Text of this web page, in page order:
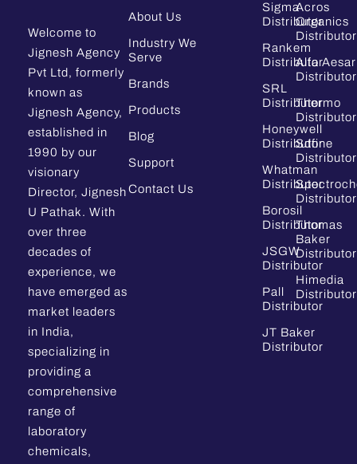
Welcome to
Jignesh Agency
Pvt Ltd, formerly
known as
Jignesh Agency,
established in
1990 by our
visionary
Director, Jignesh
U Pathak. With
over three
decades of
experience, we
have emerged as
market leaders
in India,
specializing in
providing a
comprehensive
range of
laboratory
chemicals,
About Us
Industry We
Serve
Brands
Products
Blog
Support
Contact Us
Sigma
Distributor
Rankem
Distributor
SRL
Distributor
Honeywell
Distributor
Whatman
Distributor
Borosil
Distributor
JSGW
Distributor
Pall
Distributor
JT Baker
Distributor
Acros
Organics
Distributor
Alfa Aesar
Distributor
Thermo
Distributor
Sdfine
Distributor
Distributor
Thomas
Baker
Distributor
Himedia
Distributor